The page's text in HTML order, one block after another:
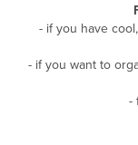
- if you have
- if you want to
-